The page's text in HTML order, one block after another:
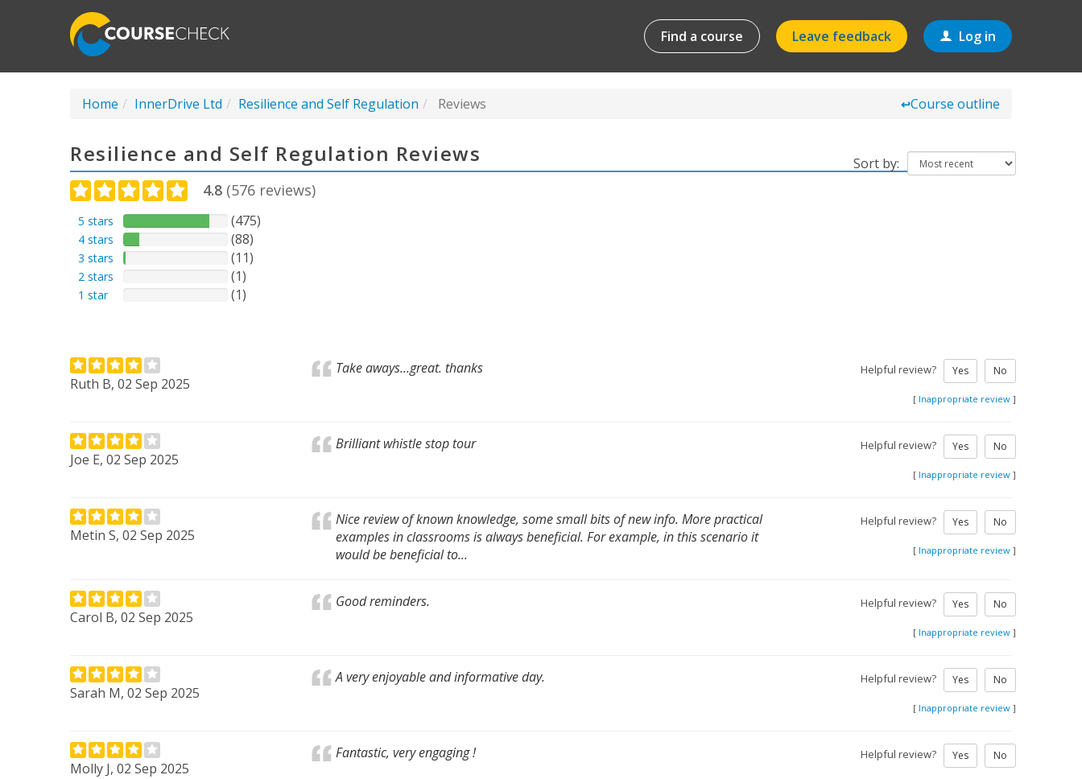
Find a course Leave feedback Log in
Home InnerDrive Ltd Resilience and Self Regulation Reviews ↩Course outline
Sort by:
Resilience and Self Regulation Reviews
4.8 (576 reviews)
5 stars (475)
4 stars (88)
3 stars (11)
2 stars (1)
1 star (1)
Ruth B, 02 Sep 2025
Take aways...great. thanks Helpful review? Yes No
[ Inappropriate review ]
Joe E, 02 Sep 2025
Brilliant whistle stop tour Helpful review? Yes No
[ Inappropriate review ]
Metin S, 02 Sep 2025
Nice review of known knowledge, some small bits of new info. More practical
examples in classrooms is always beneficial. For example, in this scenario it
would be beneficial to...
Helpful review? Yes No
[ Inappropriate review ]
Carol B, 02 Sep 2025
Good reminders. Helpful review? Yes No
[ Inappropriate review ]
Sarah M, 02 Sep 2025
A very enjoyable and informative day. Helpful review? Yes No
[ Inappropriate review ]
Molly J, 02 Sep 2025
Fantastic, very engaging ! Helpful review? Yes No